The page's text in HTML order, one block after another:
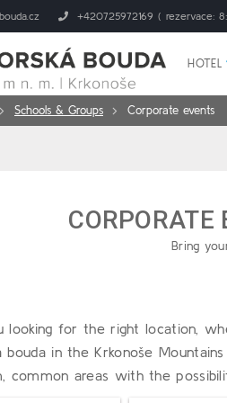
+420725972169 ( rezervace:
HOTEL
Schools & Groups Corporate events
Bring
looking for the right location,
bouda in the Krkonoše
common areas with the